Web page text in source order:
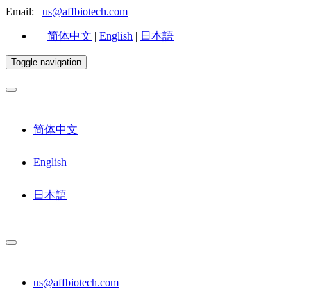
Email: us@affbiotech.com
简体中文 | English | 日本語
Toggle navigation
简体中文
English
日本語
us@affbiotech.com